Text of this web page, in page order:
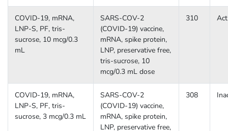
COVID-19, mRNA,
LNP-S, PF, tris-
sucrose, 10 mcg/0.3
mL
SARS-COV-2
(COVID-19) vaccine,
mRNA, spike protein,
LNP, preservative free,
tris-sucrose, 10
mcg/0.3 mL dose
310
COVID-19, mRNA,
LNP-S, PF, tris-
sucrose, 3 mcg/0.3 mL
SARS-COV-2
(COVID-19) vaccine,
mRNA, spike protein,
LNP, preservative free,
308